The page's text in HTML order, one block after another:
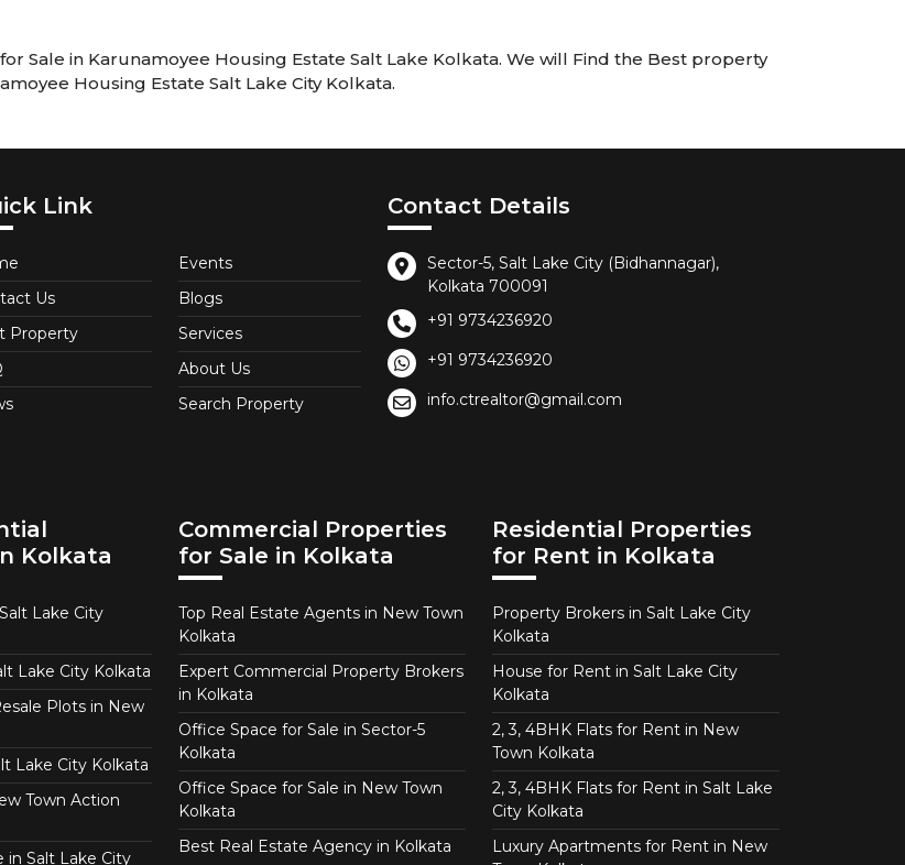
Sale in Karunamoyee Housing Estate Salt Lake Kolkata. We will Find the Best property
Housing Estate Salt Lake City Kolkata.
Link
Us
Property
Events
Blogs
Services
About Us
Search Property
Contact Details
Sector-5, Salt Lake City (Bidhannagar),
Kolkata 700091
+91 9734236920
+91 9734236920
info.ctrealtor@gmail.com
Kolkata
Lake City
Lake City Kolkata
Plots in New
Lake City Kolkata
Town Action
in Salt Lake City
Commercial Properties
for Sale in Kolkata
Top Real Estate Agents in New Town
Kolkata
Expert Commercial Property Brokers
in Kolkata
Office Space for Sale in Sector-5
Kolkata
Office Space for Sale in New Town
Kolkata
Best Real Estate Agency in Kolkata
Residential Properties
for Rent in Kolkata
Property Brokers in Salt Lake City
Kolkata
House for Rent in Salt Lake City
Kolkata
2, 3, 4BHK Flats for Rent in New
Town Kolkata
2, 3, 4BHK Flats for Rent in Salt Lake
City Kolkata
Luxury Apartments for Rent in New